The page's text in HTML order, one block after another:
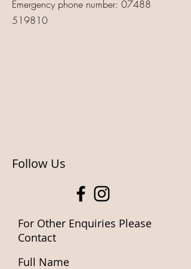
Emergency phone number: 07488
519810
Follow Us
For Other Enquiries Please
Contact
Full Name